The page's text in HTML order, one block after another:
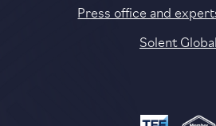
Press office and
Solent Global